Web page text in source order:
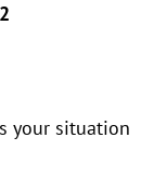
your situation